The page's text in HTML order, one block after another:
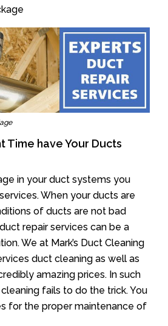
Time have Your Ducts
in your duct systems you
When your ducts are
of ducts are not bad
repair services can be a
We at Mark’s Duct Cleaning
duct cleaning as well as
amazing prices. In such
fails to do the trick. You
for the proper maintenance of